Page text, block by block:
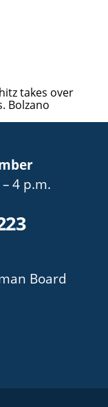
takes over
Bolzano
–bis
4 p.m.
Board